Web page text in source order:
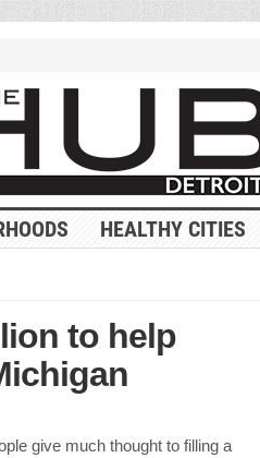
HEALTHY CITIES
to help
give much thought to filling a